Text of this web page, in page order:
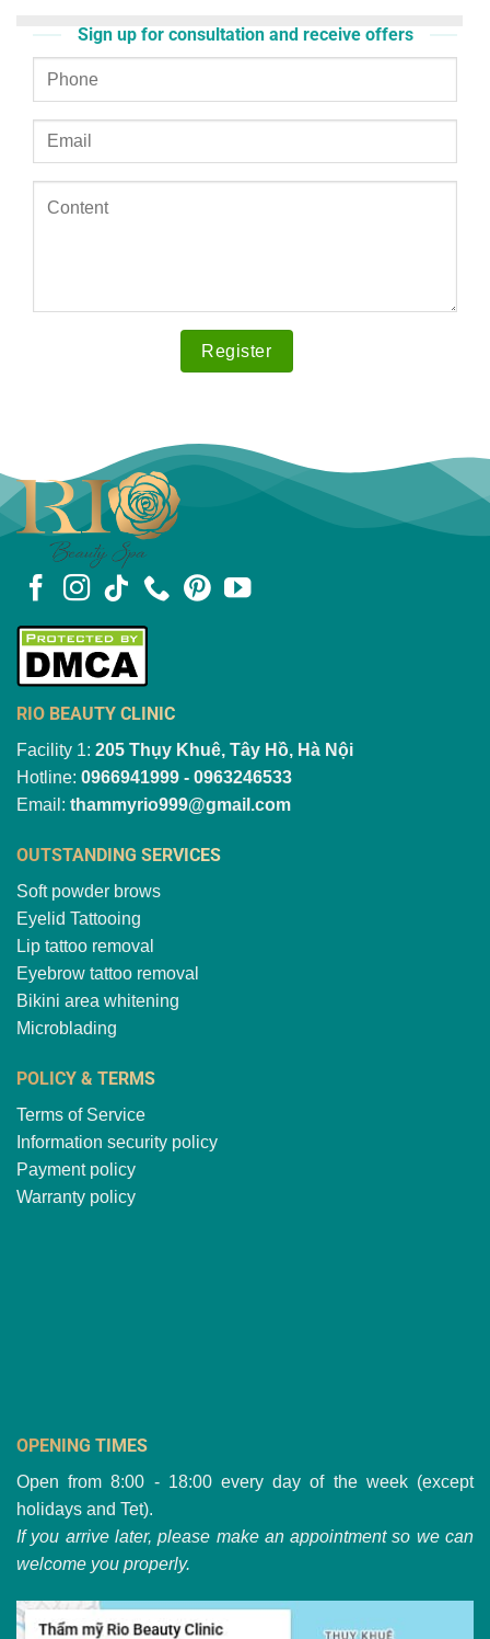
Sign up for consultation and receive offers
RIO BEAUTY CLINIC
Facility 1: 205 Thụy Khuê, Tây Hồ, Hà Nội
Hotline: 0966941999 - 0963246533
Email: thammyrio999@gmail.com
OUTSTANDING SERVICES
Soft powder brows
Eyelid Tattooing
Lip tattoo removal
Eyebrow tattoo removal
Bikini area whitening
Microblading
POLICY & TERMS
Terms of Service
Information security policy
Payment policy
Warranty policy
OPENING TIMES
Open from 8:00 - 18:00 every day of the week (except
holidays and Tet).
If you arrive later, please make an appointment so we can
welcome you properly.